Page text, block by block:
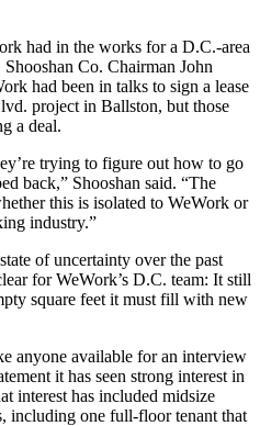
had in the works for a D.C.-area
Shooshan Co. Chairman John
had been in talks to sign a lease
project in Ballston, but those
a deal.
trying to figure out how to go
back,” Shooshan said. “The
this is isolated to WeWork or
industry.”
of uncertainty over the past
for WeWork’s D.C. team: It still
square feet it must fill with new
anyone available for an interview
it has seen strong interest in
interest has included midsize
including one full-floor tenant that